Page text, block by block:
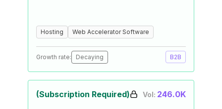
Hosting Web Accelerator Software
Growth rate: Decaying B2B
(Subscription Required) Vol: 246.0K